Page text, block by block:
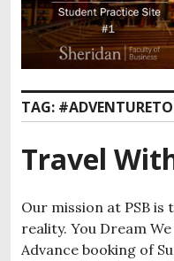
TAG:
Travel
Our mission at PSB
reality. You Dream
Advance booking of